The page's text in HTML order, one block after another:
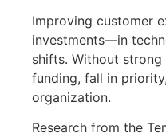
Improving customer
investments—in
shifts. Without
funding, fall in
organization.
Research from the